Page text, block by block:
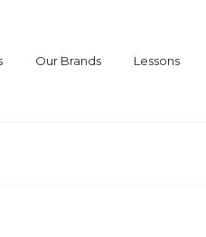
Our Brands Lessons